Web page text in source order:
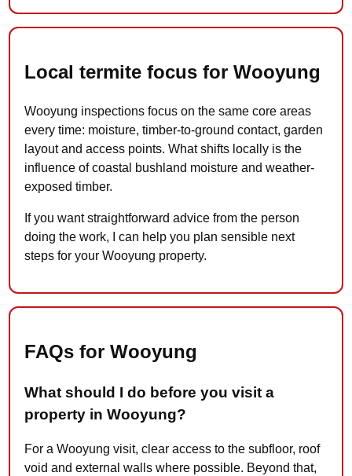
Local termite focus for Wooyung
Wooyung inspections focus on the same core areas
every time: moisture, timber-to-ground contact, garden
layout and access points. What shifts locally is the
influence of coastal bushland moisture and weather-
exposed timber.
If you want straightforward advice from the person
doing the work, I can help you plan sensible next
steps for your Wooyung property.
FAQs for Wooyung
What should I do before you visit a
property in Wooyung?
For a Wooyung visit, clear access to the subfloor, roof
void and external walls where possible. Beyond that,